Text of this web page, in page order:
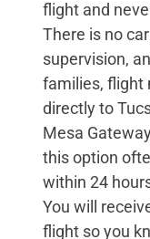
flight and
There is no
supervision,
families, flight
directly to
Mesa
this option
within 24
You will
flight so you